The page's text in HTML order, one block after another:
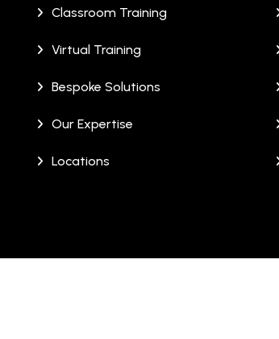
Classroom Training
Virtual Training
Bespoke Solutions
Our Expertise
Locations